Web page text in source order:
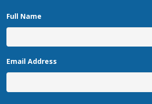
Full Name
Email Address